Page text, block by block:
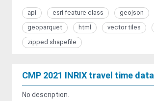
api esri feature class
geojson
geoparquet
html vector tiles
zipped shapefile
CMP 2021 INRIX travel time data
No description.